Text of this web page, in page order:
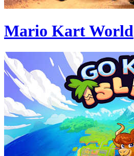
Mario Kart World